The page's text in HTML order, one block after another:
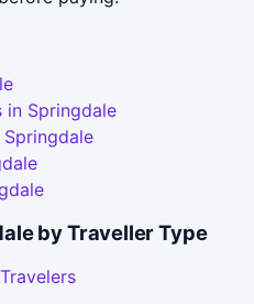
in Springdale
Springdale
by Traveller Type